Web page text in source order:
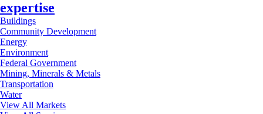
expertise
Buildings
Community Development
Energy
Environment
Federal Government
Mining, Minerals & Metals
Transportation
Water
View All Markets